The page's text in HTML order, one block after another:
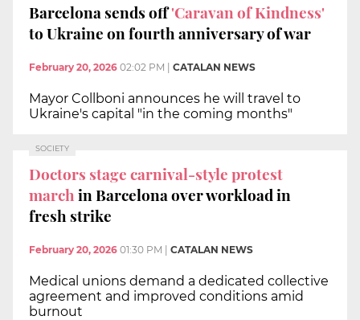
Barcelona sends off'Caravan of Kindness'
to Ukraine on fourth anniversary of war
February 20, 2026 02:02 PM | CATALAN NEWS
Mayor Collboni announces he will travel to
Ukraine's capital "in the coming months"
SOCIETY
Doctors stage carnival-style protest
march in Barcelona over workload in
fresh strike
February 20, 2026 01:30 PM | CATALAN NEWS
Medical unions demand a dedicated collective
agreement and improved conditions amid
burnout